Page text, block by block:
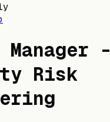
-
Risk